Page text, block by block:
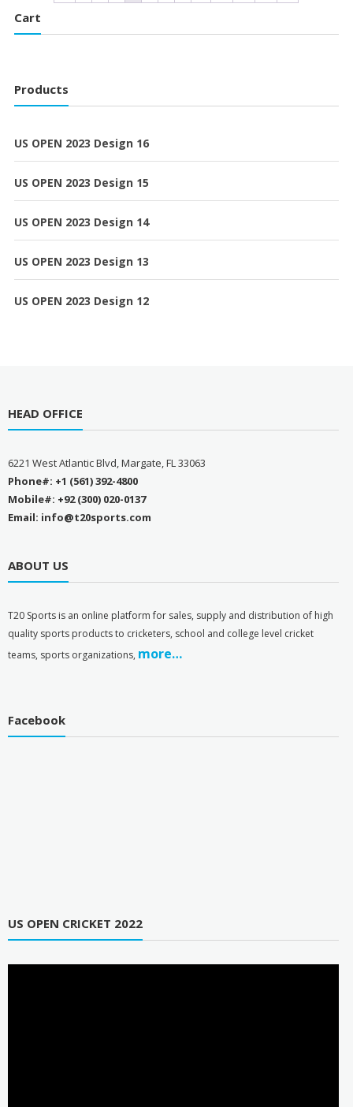
Cart
Products
US OPEN 2023 Design 16
US OPEN 2023 Design 15
US OPEN 2023 Design 14
US OPEN 2023 Design 13
US OPEN 2023 Design 12
HEAD OFFICE
6221 West Atlantic Blvd, Margate, FL 33063
Phone#: +1 (561) 392-4800
Mobile#: +92 (300) 020-0137
Email: info@t20sports.com
ABOUT US
T20 Sports is an online platform for sales, supply and distribution of high
quality sports products to cricketers, school and college level cricket
teams, sports organizations, more…
Facebook
US OPEN CRICKET 2022